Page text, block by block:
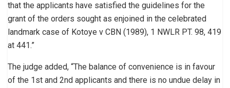
that the applicants have satisfied the guidelines for the
grant of the orders sought as enjoined in the celebrated
landmark case of Kotoye v CBN (1989), 1 NWLR PT. 98, 419
at 441.”
The judge added, “The balance of convenience is in favour
of the 1st and 2nd applicants and there is no undue delay in